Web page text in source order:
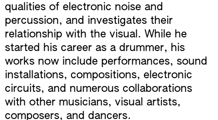
qualities of electronic noise and
percussion, and investigates their
relationship with the visual. While he
started his career as a drummer, his
works now include performances, sound
installations, compositions, electronic
circuits, and numerous collaborations
with other musicians, visual artists,
composers, and dancers.